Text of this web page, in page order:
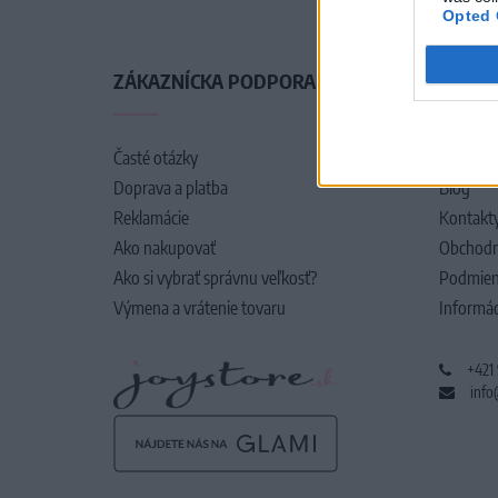
Opted
ZÁKAZNÍCKA PODPORA
Časté otázky
Doprava a platba
Reklamácie
Ako nakupovať
Ako si vybrať správnu veľkosť?
Výmena a vrátenie tovaru
O
Blog